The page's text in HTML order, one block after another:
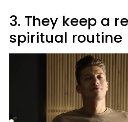
3. They keep a
spiritual routine